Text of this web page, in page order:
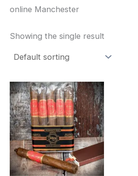
online Manchester
Showing the single result